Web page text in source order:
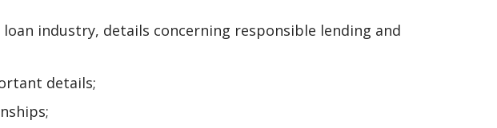
industry, details concerning responsible lending and
details;